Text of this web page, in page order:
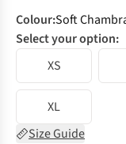
Colour:Soft
Select your option:
XS
XL
Size Guide